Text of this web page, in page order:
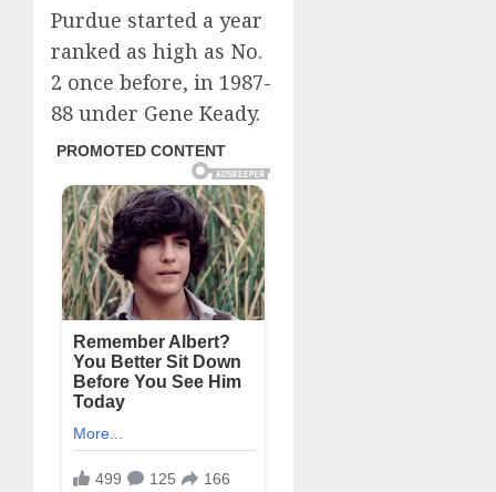
Purdue started a year
ranked as high as No.
2 once before, in 1987-
88 under Gene Keady.